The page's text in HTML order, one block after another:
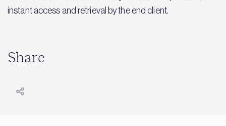
instant access and retrieval by the end client.
Share